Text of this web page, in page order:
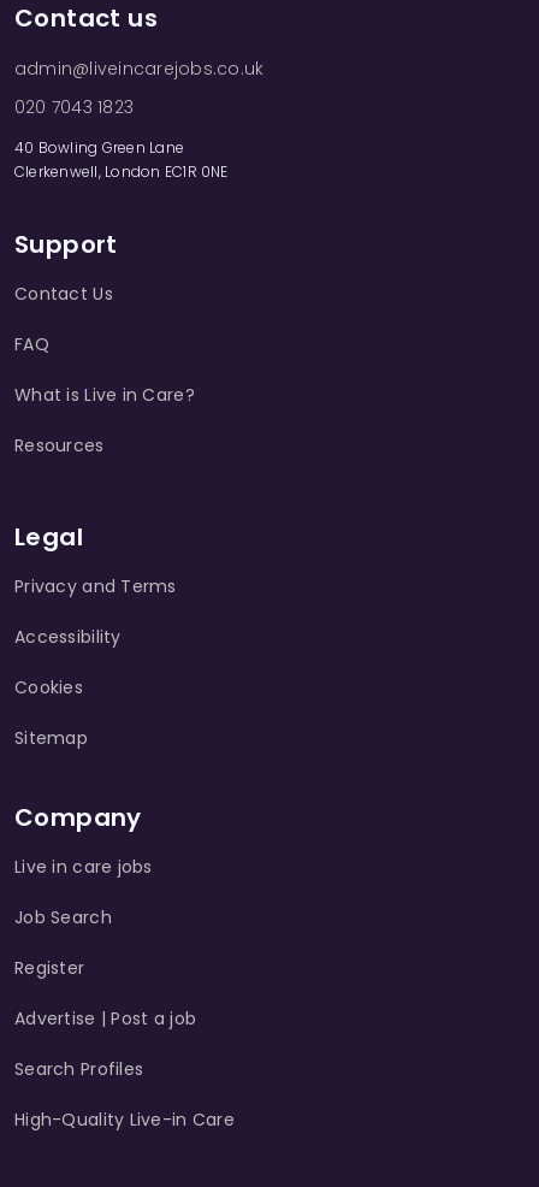
Contact us
admin@liveincarejobs.co.uk
020 7043 1823
40 Bowling Green Lane
Clerkenwell, London EC1R 0NE
Support
Contact Us
FAQ
What is Live in Care?
Resources
Legal
Privacy and Terms
Accessibility
Cookies
Sitemap
Company
Live in care jobs
Job Search
Register
Advertise | Post a job
Search Profiles
High-Quality Live-in Care